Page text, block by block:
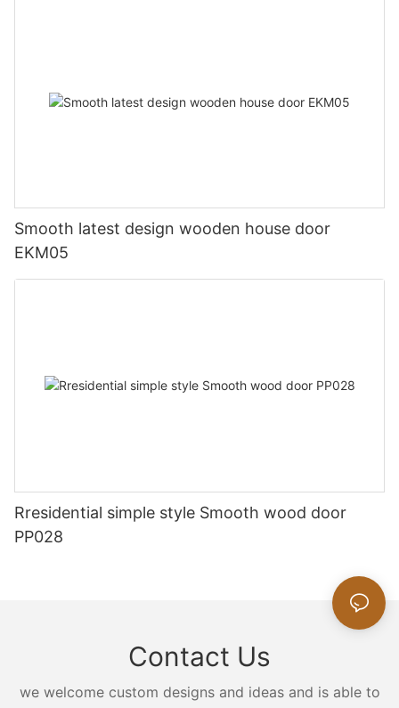
Smooth latest design wooden house door
EKM05
Rresidential simple style Smooth wood door
PP028
Contact Us
we welcome custom designs and ideas and is able to